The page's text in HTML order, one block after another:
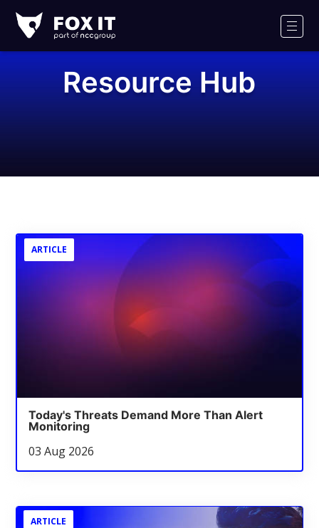
IT
Logo
Resource Hub
ARTICLE
Today's Threats Demand More Than Alert
Monitoring
03 Aug 2026
ARTICLE